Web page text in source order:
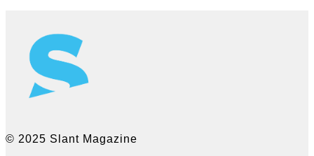
© 2025 Slant Magazine